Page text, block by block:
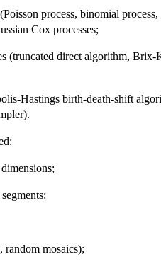
process, binomial
Cox processes;
(truncated direct algorithm,
Hastings birth-death-shift
random mosaics);